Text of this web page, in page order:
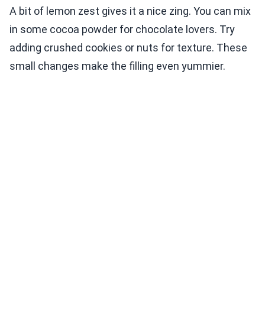
A bit of lemon zest gives it a nice zing. You can mix
in some cocoa powder for chocolate lovers. Try
adding crushed cookies or nuts for texture. These
small changes make the filling even yummier.